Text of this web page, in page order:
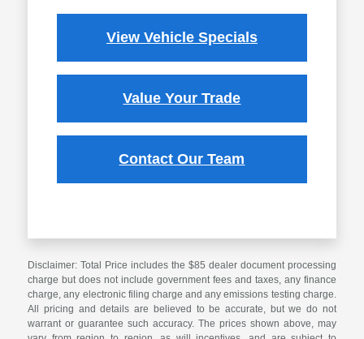
View Vehicle Specials
Value Your Trade
Contact Our Team
Disclaimer: Total Price includes the $85 dealer document processing
charge but does not include government fees and taxes, any finance
charge, any electronic filing charge and any emissions testing charge.
All pricing and details are believed to be accurate, but we do not
warrant or guarantee such accuracy. The prices shown above, may